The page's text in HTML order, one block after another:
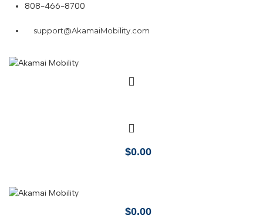
808-466-8700
support@AkamaiMobility.com
$0.00
$0.00